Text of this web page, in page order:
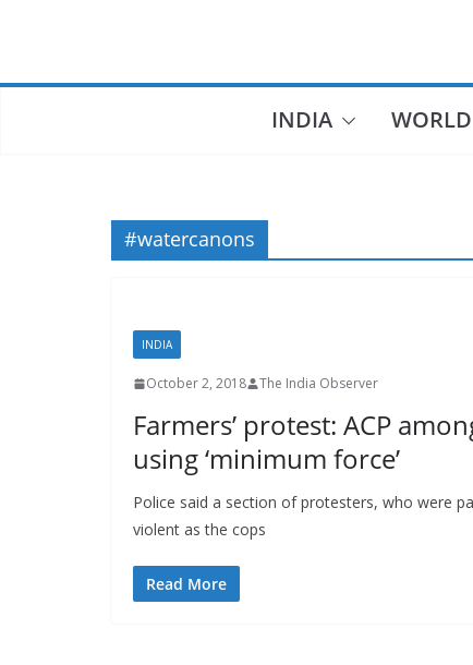
INDIA WORLD
#watercanons
INDIA
October 2, 2018 The India Observer
Farmers’ protest: ACP
using ‘minimum force’
Police said a section of protesters, who were
violent as the cops
Read More